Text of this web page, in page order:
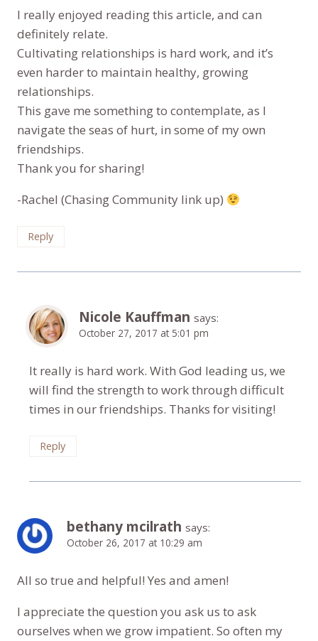
I really enjoyed reading this article, and can
definitely relate.
Cultivating relationships is hard work, and it’s
even harder to maintain healthy, growing
relationships.
This gave me something to contemplate, as I
navigate the seas of hurt, in some of my own
friendships.
Thank you for sharing!
-Rachel (Chasing Community link up)
Reply
Nicole Kauffman says:
October 27, 2017 at 5:01 pm
It really is hard work. With God leading us, we
will find the strength to work through difficult
times in our friendships. Thanks for visiting!
Reply
bethany mcilrath says:
October 26, 2017 at 10:29 am
All so true and helpful! Yes and amen!
I appreciate the question you ask us to ask
ourselves when we grow impatient. So often my